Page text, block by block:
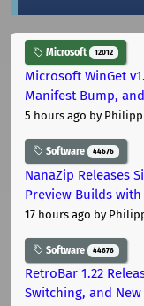
Microsoft 12012
Microsoft WinGet
Manifest Bump,
5 hours ago by Philipp
Software 44676
NanaZip Releases
Preview Builds
17 hours ago by
Software 44676
RetroBar 1.22
Switching, and New